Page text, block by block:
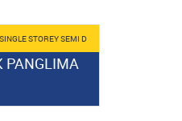
SINGLE STOREY SEMI D
PANGLIMA